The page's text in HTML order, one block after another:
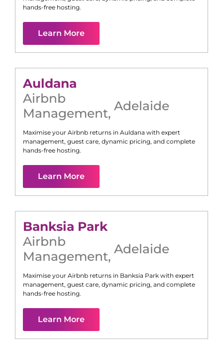
hands-free hosting.
Learn More
Auldana
Airbnb
Management, Adelaide
Maximise your Airbnb returns in Auldana with expert
management, guest care, dynamic pricing, and complete
hands-free hosting.
Learn More
Banksia Park
Airbnb
Management, Adelaide
Maximise your Airbnb returns in Banksia Park with expert
management, guest care, dynamic pricing, and complete
hands-free hosting.
Learn More